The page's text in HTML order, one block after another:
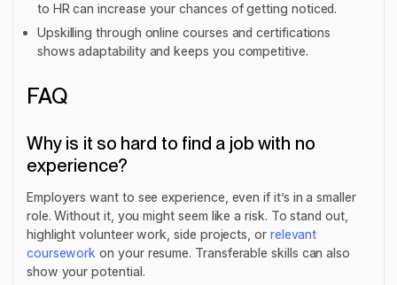
to HR can increase your chances of getting noticed.
Upskilling through online courses and certifications
shows adaptability and keeps you competitive.
FAQ
Why is it so hard to find a job with no
experience?
Employers want to see experience, even if it’s in a smaller
role. Without it, you might seem like a risk. To stand out,
highlight volunteer work, side projects, or relevant
coursework on your resume. Transferable skills can also
show your potential.